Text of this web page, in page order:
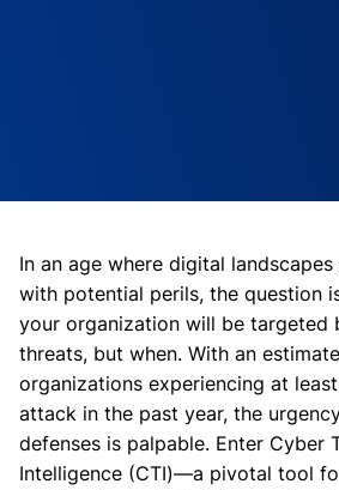
In an age where digital
with potential perils, the question
your organization will be targeted
threats, but when. With an
organizations experiencing at
attack in the past year, the
defenses is palpable. Enter Cyber
Intelligence (CTI)—a pivotal tool